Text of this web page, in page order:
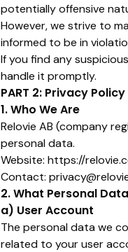
potentially offensive
However, we strive to
informed to be in
If you find any
handle it promptly.
PART 2: Privacy Policy
1. Who We Are
Relovie AB (company
personal data.
Website: https://
Contact:
2. What Personal
a) User Account
The personal data we
related to your user